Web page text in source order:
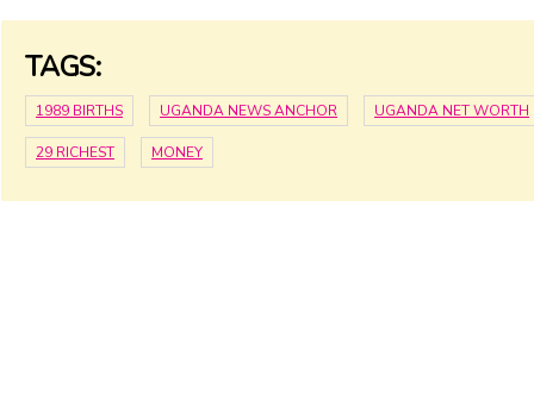
TAGS:
1989 BIRTHS UGANDA NEWS ANCHOR UGANDA NET WORTH
29 RICHEST MONEY